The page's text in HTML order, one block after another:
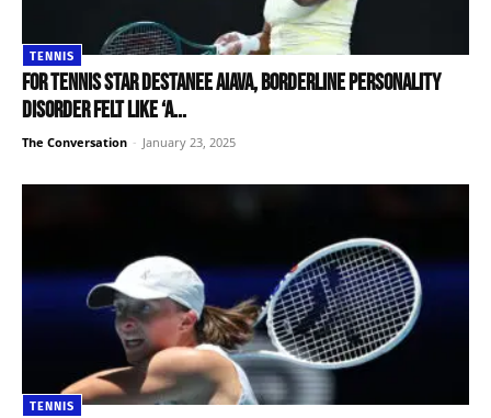
TENNIS
For tennis star Destanee Aiava, borderline personality
disorder felt like ‘a...
The Conversation - January 23, 2025
TENNIS